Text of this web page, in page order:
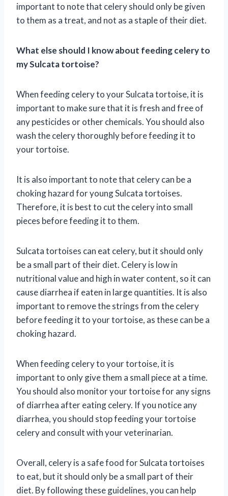
important to note that celery should only be given
to them as a treat, and not as a staple of their diet.
What else should I know about feeding celery to
my Sulcata tortoise?
When feeding celery to your Sulcata tortoise, it is
important to make sure that it is fresh and free of
any pesticides or other chemicals. You should also
wash the celery thoroughly before feeding it to
your tortoise.
It is also important to note that celery can be a
choking hazard for young Sulcata tortoises.
Therefore, it is best to cut the celery into small
pieces before feeding it to them.
Sulcata tortoises can eat celery, but it should only
be a small part of their diet. Celery is low in
nutritional value and high in water content, so it can
cause diarrhea if eaten in large quantities. It is also
important to remove the strings from the celery
before feeding it to your tortoise, as these can be a
choking hazard.
When feeding celery to your tortoise, it is
important to only give them a small piece at a time.
You should also monitor your tortoise for any signs
of diarrhea after eating celery. If you notice any
diarrhea, you should stop feeding your tortoise
celery and consult with your veterinarian.
Overall, celery is a safe food for Sulcata tortoises
to eat, but it should only be a small part of their
diet. By following these guidelines, you can help